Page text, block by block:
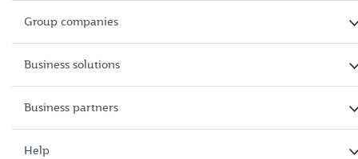
Group companies
Business solutions
Business partners
Help